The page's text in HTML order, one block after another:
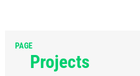
PAGE
Projects